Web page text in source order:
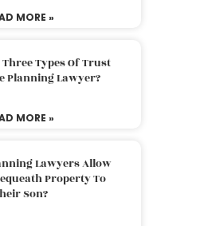
MORE »
Types Of Trust
Planning Lawyer?
MORE »
Lawyers Allow
Property To
Son?